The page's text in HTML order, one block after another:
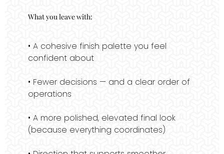
What you leave with:
• A cohesive finish palette you feel
confident about
• Fewer decisions — and a clear order of
operations
• A more polished, elevated final look
(because everything coordinates)